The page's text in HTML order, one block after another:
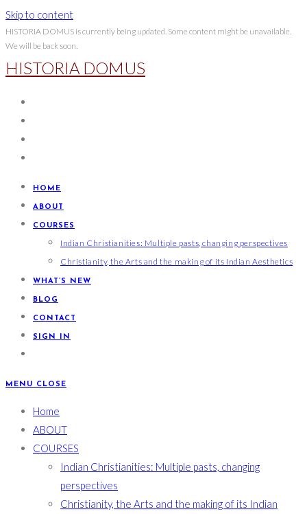
Skip to content
HISTORIA DOMUS is currently being updated. Some content might be unavailable.
We will be back soon.
HISTORIA DOMUS
HOME
ABOUT
COURSES
Indian Christianities: Multiple pasts, changing perspectives
Christianity, the Arts and the making of its Indian Aesthetics
WHAT’S NEW
BLOG
CONTACT
SIGN IN
MENU CLOSE
Home
ABOUT
COURSES
Indian Christianities: Multiple pasts, changing
perspectives
Christianity, the Arts and the making of its Indian